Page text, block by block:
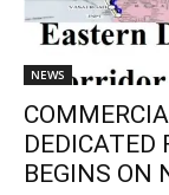
NEWS
DEDICATED
BEGINS ON